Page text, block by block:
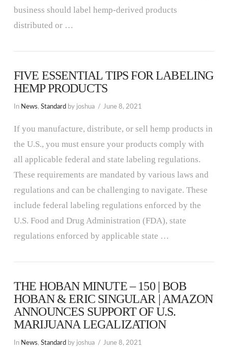
business should label hemp-derived products
distributed or …
FIVE ESSENTIAL TIPS FOR LABELING
HEMP PRODUCTS
In News, Standard by joshua June 8, 2021
If you manufacture, distribute, or sell hemp products in
the U.S., you must ensure your products comply with
all applicable federal and state labeling regulations.
These requirements are mandated by various laws and
regulations and can be challenging to navigate. These
include federal labeling regulations enforced by the
U.S. Food and Drug Administration (FDA), state
regulations enforced by applicable state …
THE HOBAN MINUTE – 150 | BOB
HOBAN & ERIC SINGULAR | AMAZON
ANNOUNCES SUPPORT OF U.S.
MARIJUANA LEGALIZATION
In News, Standard by joshua June 8, 2021